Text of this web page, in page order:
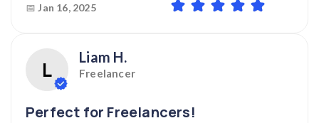
📅Jan 16, 2025
Liam H.
Freelancer
Perfect for Freelancers!